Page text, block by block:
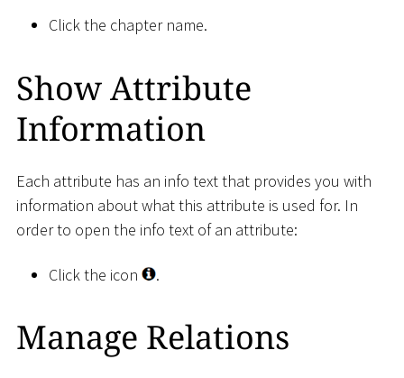
Click the chapter name.
Show Attribute
Information
Each attribute has an info text that provides you with
information about what this attribute is used for. In
order to open the info text of an attribute:
Click the icon .
Manage Relations